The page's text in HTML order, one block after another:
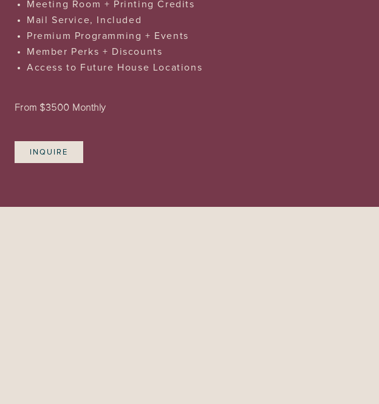
Meeting Room + Printing Credits
Mail Service, Included
Premium Programming + Events
Member Perks + Discounts
Access to Future House Locations
From $3500 Monthly
INQUIRE